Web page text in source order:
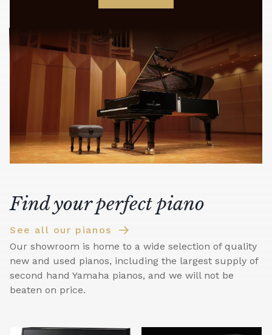
Find your perfect piano
See all our pianos
Our showroom is home to a wide selection of quality
new and used pianos, including the largest supply of
second hand Yamaha pianos, and we will not be
beaten on price.